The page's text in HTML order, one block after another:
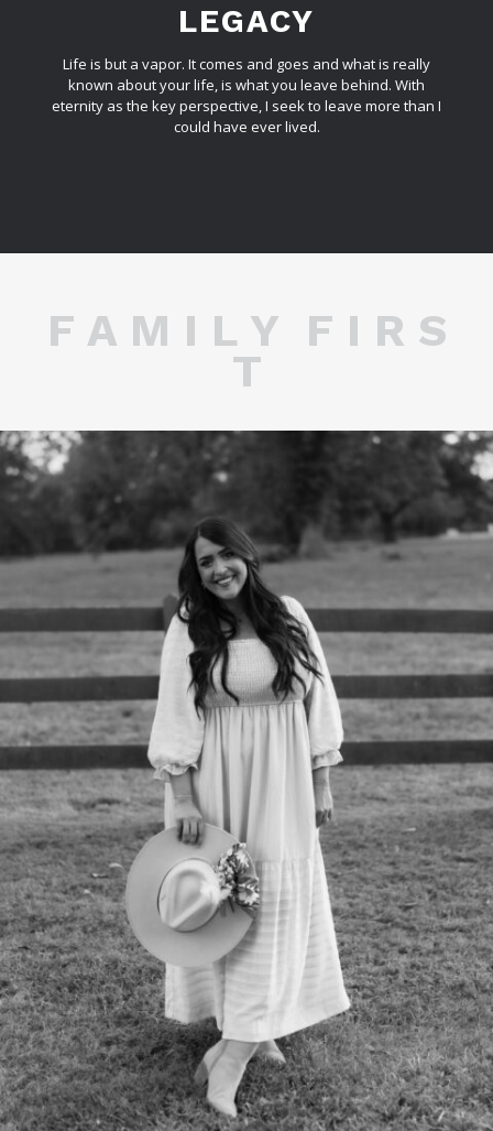
LEGACY
Life is but a vapor. It comes and goes and what is really
known about your life, is what you leave behind. With
eternity as the key perspective, I seek to leave more than I
could have ever lived.
F A M I L Y F I R S
T